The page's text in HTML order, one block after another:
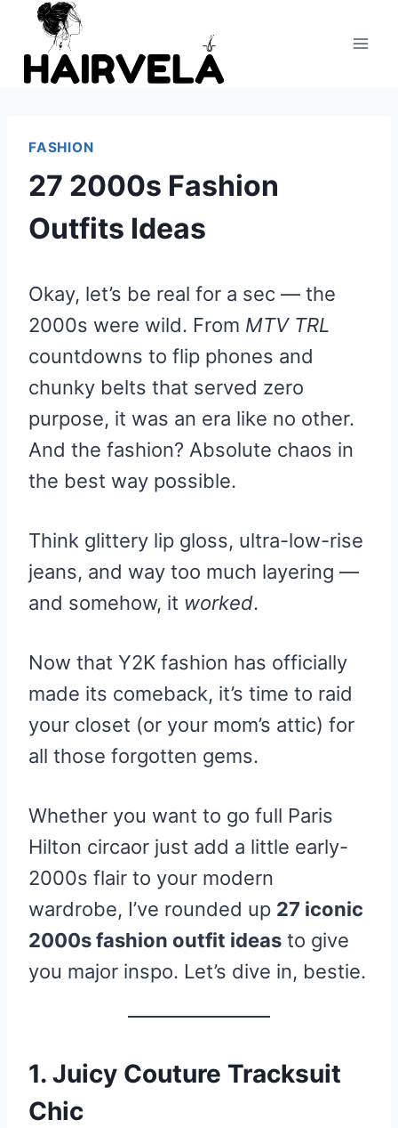
Skip
content
FASHION
27 2000s Fashion
Outfits Ideas
Okay, let’s be real for a sec — the
2000s were wild. From MTV TRL
countdowns to flip phones and
chunky belts that served zero
purpose, it was an era like no other.
And the fashion? Absolute chaos in
the best way possible.
Think glittery lip gloss, ultra-low-rise
jeans, and way too much layering —
and somehow, it worked.
Now that Y2K fashion has officially
made its comeback, it’s time to raid
your closet (or your mom’s attic) for
all those forgotten gems.
Whether you want to go full Paris
Hilton circaor just add a little early-
2000s flair to your modern
wardrobe, I’ve rounded up 27 iconic
2000s fashion outfit ideas to give
you major inspo. Let’s dive in, bestie.
1. Juicy Couture Tracksuit
Chic